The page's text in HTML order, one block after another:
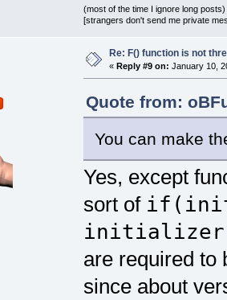
(most of the time I ignore long posts)
[strangers don't send me private
Re: F() function is not
« Reply #9 on: January 10,
Quote from:
You can make
Yes, except
sort of
are required to
since about